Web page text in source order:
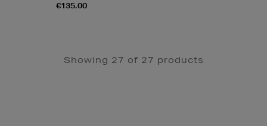
€135.00
Showing 27 of 27 products